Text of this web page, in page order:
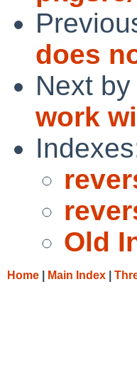
does
Next
work
Old
Home Main Index